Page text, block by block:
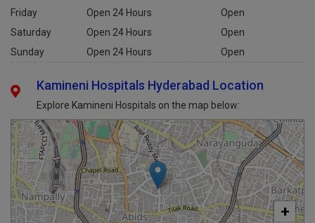
Friday
Open 24 Hours
Open
Saturday
Open 24 Hours
Open
Sunday
Open 24 Hours Open
Kamineni Hospitals Hyderabad Location
Explore Kamineni Hospitals on the map below:
+